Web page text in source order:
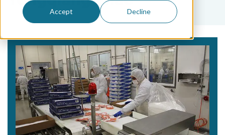
Accept Decline